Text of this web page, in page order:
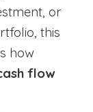
or
this
how
flow